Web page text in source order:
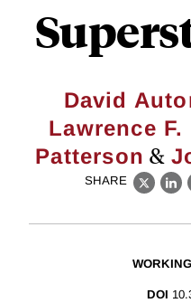
David
Lawrence F.
Patterson &
SHARE
X
DOI